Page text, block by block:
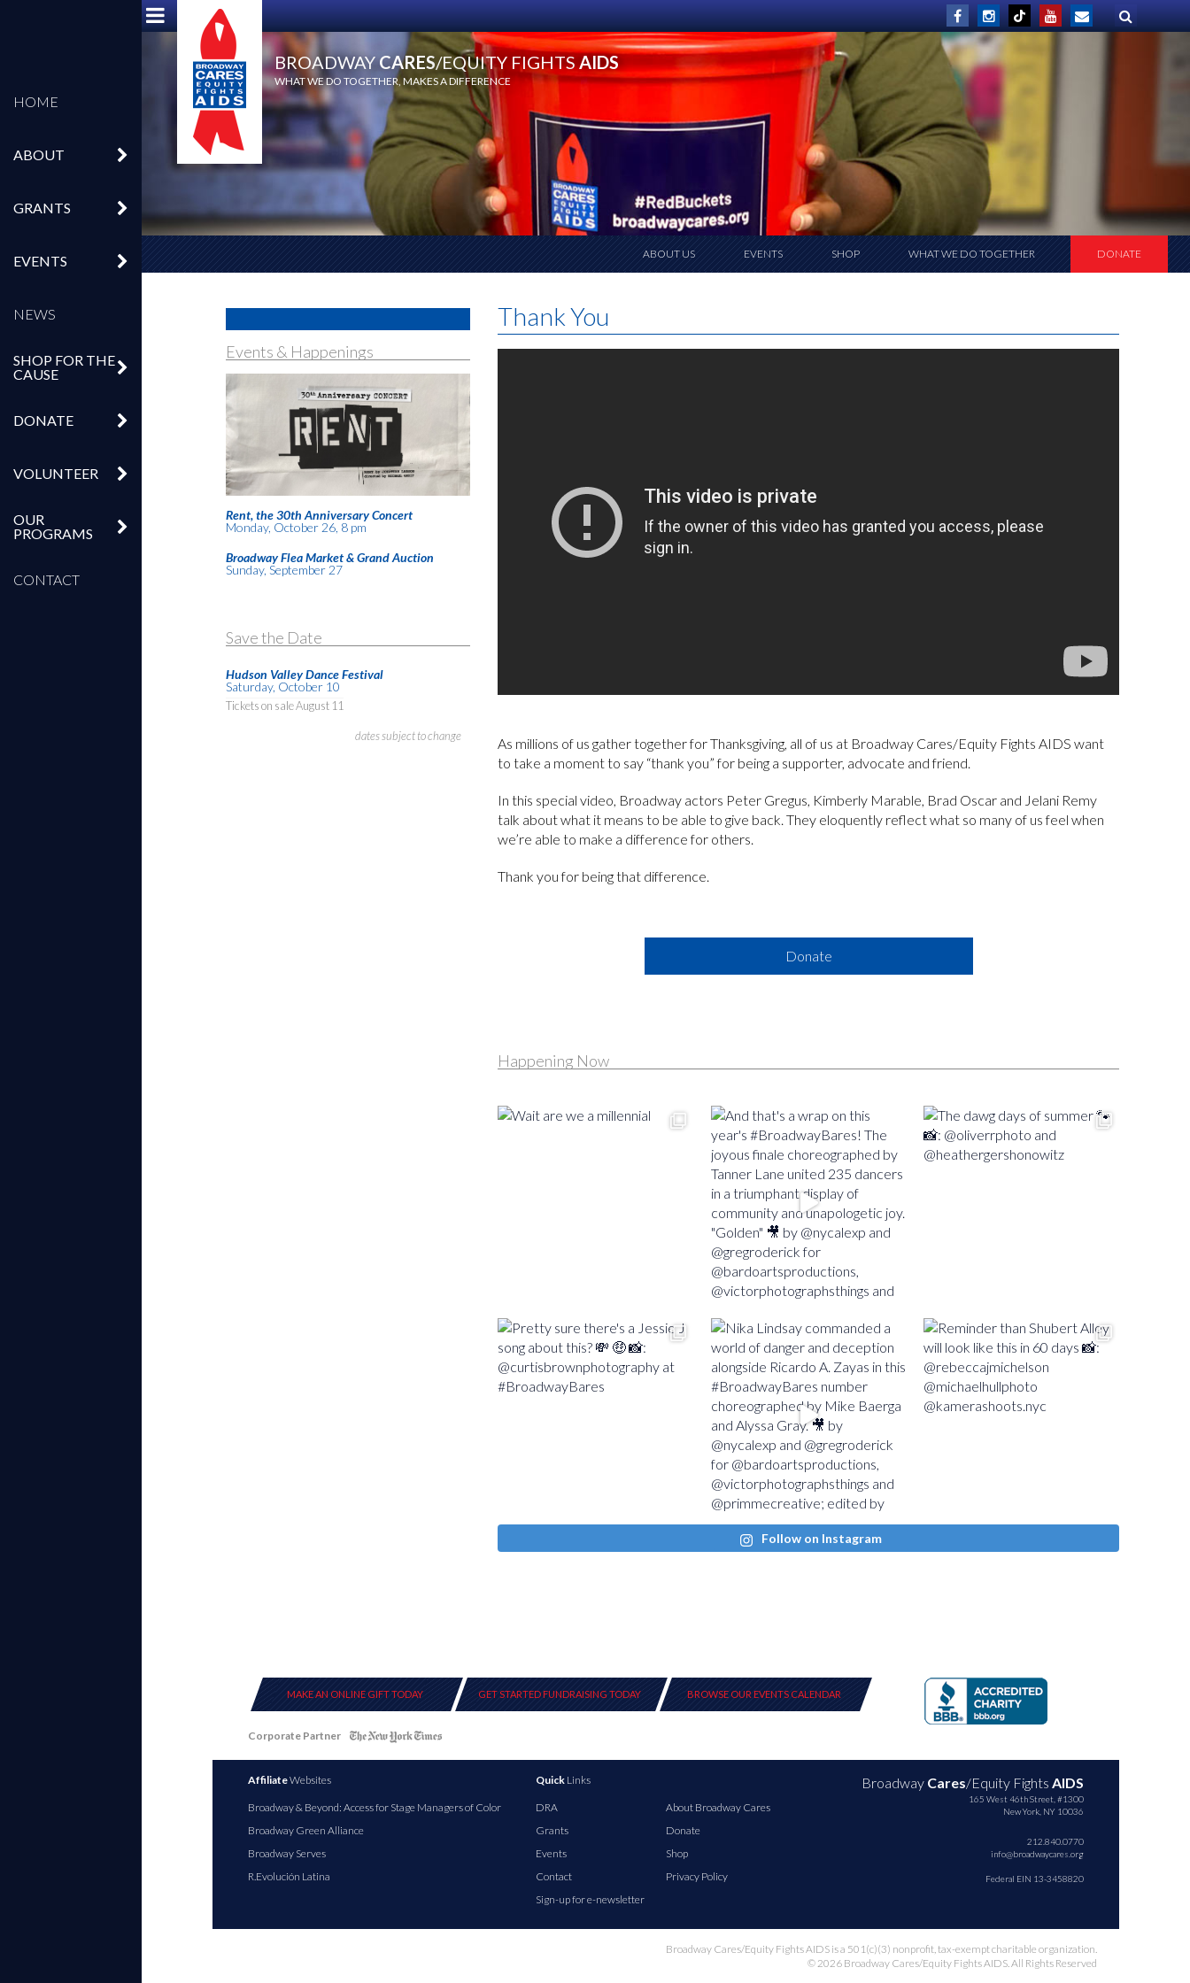
HOME
ABOUT
GRANTS
EVENTS
NEWS
SHOP FOR THE
CAUSE
DONATE
VOLUNTEER
OUR
PROGRAMS
CONTACT
BROADWAYCARES/EQUITY FIGHTSAIDS
WHAT WE DO TOGETHER, MAKES A DIFFERENCE
ABOUT US EVENTS SHOP WHAT WE DO TOGETHER DONATE
Thank You
As millions of us gather together for Thanksgiving, all of us at Broadway Cares/Equity Fights AIDS want
to take a moment to say “thank you” for being a supporter, advocate and friend.
In this special video, Broadway actors Peter Gregus, Kimberly Marable, Brad Oscar and Jelani Remy
talk about what it means to be able to give back. They eloquently reflect what so many of us feel when
we’re able to make a difference for others.
Thank you for being that difference.
Donate
Happening Now
Follow on Instagram
Events & Happenings
Rent, the 30th Anniversary Concert
Monday, October 26, 8 pm
Broadway Flea Market & Grand Auction
Sunday, September 27
Save the Date
Hudson Valley Dance Festival
Saturday, October 10
Tickets on sale August 11
dates subject to change
MAKE AN ONLINE GIFT TODAY GET STARTED FUNDRAISING TODAY BROWSE OUR EVENTS CALENDAR
Corporate Partner
AffiliateWebsites
Broadway & Beyond: Access for Stage Managers of Color
Broadway Green Alliance
Broadway Serves
R.Evolución Latina
QuickLinks
DRA
About Broadway Cares
Grants
Donate
Events
Shop
Contact
Privacy Policy
Sign-up for e-newsletter
Broadway Cares/Equity Fights AIDS
165 West 46th Street, #1300
New York, NY 10036
212.840.0770
info@broadwaycares.org
Federal EIN 13-3458820
Broadway Cares/Equity Fights AIDS is a 501(c)(3) nonprofit, tax-exempt charitable organization.
© 2026 Broadway Cares/Equity Fights AIDS. All Rights Reserved